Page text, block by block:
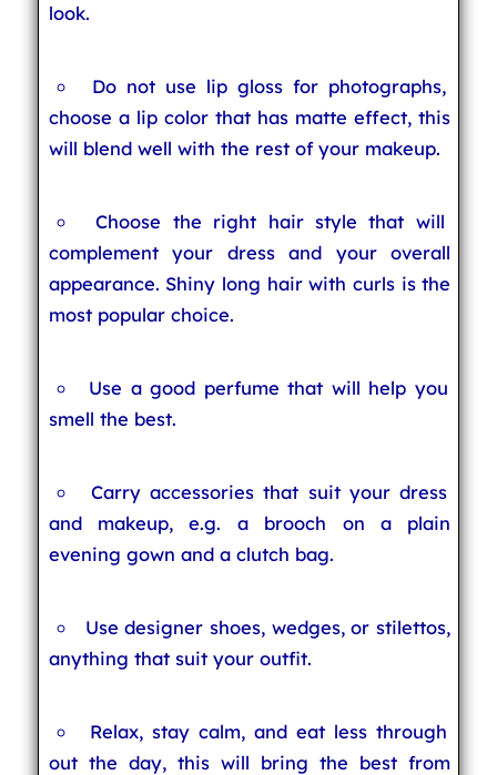
look.
Do not use lip gloss for photographs,
choose a lip color that has matte effect, this
will blend well with the rest of your makeup.
Choose the right hair style that will
complement your dress and your overall
appearance. Shiny long hair with curls is the
most popular choice.
Use a good perfume that will help you
smell the best.
Carry accessories that suit your dress
and makeup, e.g. a brooch on a plain
evening gown and a clutch bag.
Use designer shoes, wedges, or stilettos,
anything that suit your outfit.
Relax, stay calm, and eat less through
out the day, this will bring the best from